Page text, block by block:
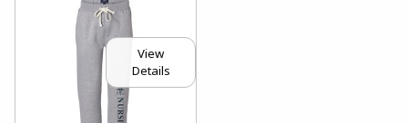
View
Details